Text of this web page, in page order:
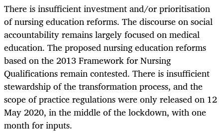
There is insufficient investment and/or prioritisation
of nursing education reforms. The discourse on social
accountability remains largely focused on medical
education. The proposed nursing education reforms
based on the 2013 Framework for Nursing
Qualifications remain contested. There is insufficient
stewardship of the transformation process, and the
scope of practice regulations were only released on 12
May 2020, in the middle of the lockdown, with one
month for inputs.